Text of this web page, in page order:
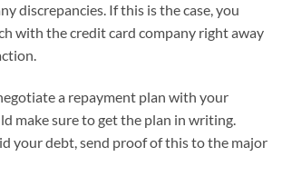
discrepancies. If this is the case, you
with the credit card company right away
a repayment plan with your
make sure to get the plan in writing.
your debt, send proof of this to the major